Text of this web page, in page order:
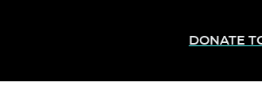
DONATE